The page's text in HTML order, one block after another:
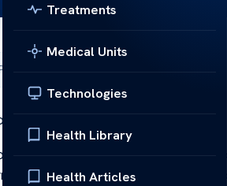
Treatments
Medical Units
Technologies
Health Library
Health Articles
Risks Fixes
Risks Fixes Sleep apnea is a
in breathing during sleep.